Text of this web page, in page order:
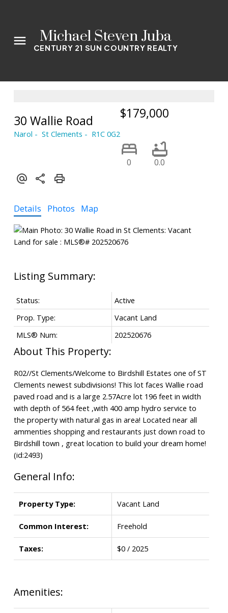
Michael Steven Juba
CENTURY 21 SUN COUNTRY REALTY
30 Wallie Road
Narol St Clements R1C 0G2
$179,000
0 0.0
Details Photos Map
Status:
Active
Prop. Type:
Vacant Land
MLS® Num:
202520676
R02//St Clements/Welcome to Birdshill Estates one of ST
Clements newest subdivisions! This lot faces Wallie road
paved road and is a large 2.57Acre lot 196 feet in width
with depth of 564 feet ,with 400 amp hydro service to
the property with natural gas in area! Located near all
ammenties shopping and restaurants just down road to
Birdshill town , great location to build your dream home!
(id:2493)
General Info:
Property Type: Vacant Land
Common Interest: Freehold
Taxes: $0 / 2025
Amenities: